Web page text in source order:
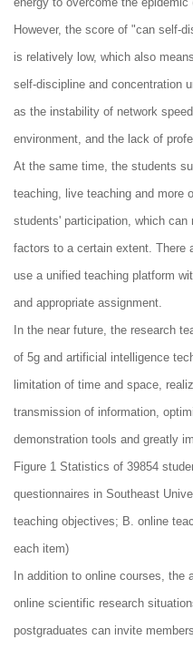
However, the score of "can self-
is relatively low, which also
self-discipline and concentration
as the instability of network
environment, and the lack of
At the same time, the students
teaching, live teaching and more
students' participation, which
factors to a certain extent. There
use a unified teaching platform
and appropriate assignment.
In the near future, the research
of 5g and artificial intelligence
limitation of time and space,
transmission of information,
demonstration tools and greatly
Figure 1 Statistics of 39854
questionnaires in Southeast
teaching objectives; B. online
each item)
In addition to online courses,
online scientific research
postgraduates can invite